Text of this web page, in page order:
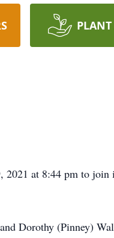
PLANT
at 8:44 pm to join
Dorothy (Pinney)